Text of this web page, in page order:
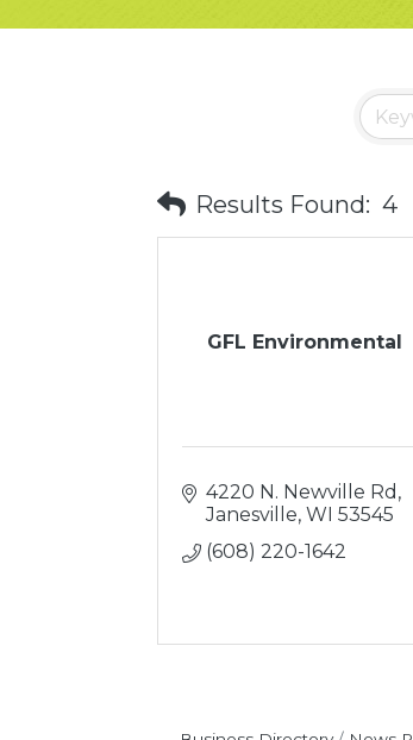
Results Found: 4
GFL Environmental
4220 N. Newville Rd
Janesville WI 53545
(608) 220-1642